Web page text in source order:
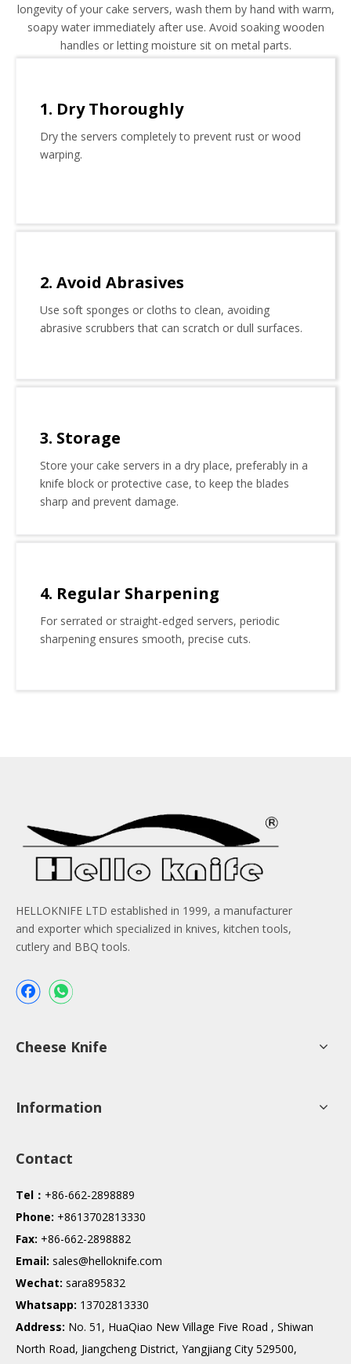
longevity of your cake servers, wash them by hand with warm,
soapy water immediately after use. Avoid soaking wooden
handles or letting moisture sit on metal parts.
1. Dry Thoroughly
Dry the servers completely to prevent rust or wood
warping.
2. Avoid Abrasives
Use soft sponges or cloths to clean, avoiding
abrasive scrubbers that can scratch or dull surfaces.
3. Storage
Store your cake servers in a dry place, preferably in a
knife block or protective case, to keep the blades
sharp and prevent damage.
4. Regular Sharpening
For serrated or straight-edged servers, periodic
sharpening ensures smooth, precise cuts.
HELLOKNIFE LTD established in 1999, a manufacturer
and exporter which specialized in knives, kitchen tools,
cutlery and BBQ tools.
Cheese Knife
Information
Contact
Tel： +86-662-2898889
Phone: +8613702813330
Fax: +86-662-2898882
Email: sales@helloknife.com
Wechat: sara895832
Whatsapp: 13702813330
Address: No. 51, HuaQiao New Village Five Road , Shiwan
North Road, Jiangcheng District, Yangjiang City 529500,